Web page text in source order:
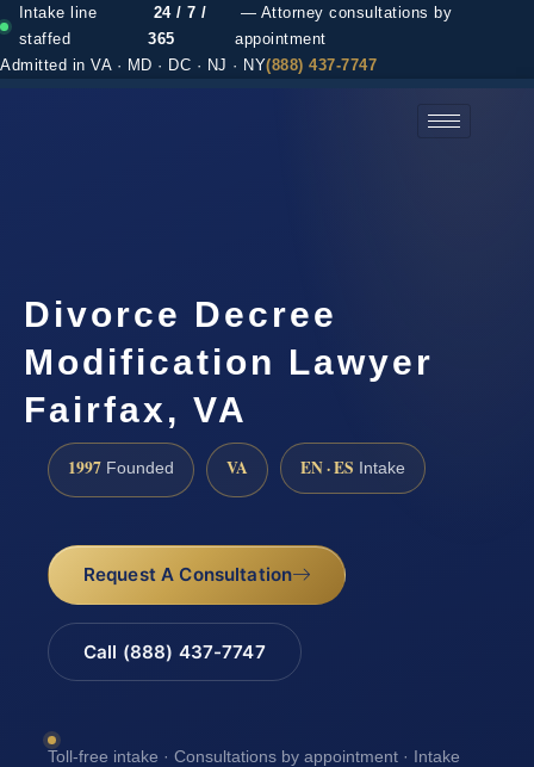
Intake line
staffed
24 / 7 /
365
— Attorney consultations by
appointment
Admitted in VA · MD · DC · NJ · NY(888) 437-7747
Divorce Decree
Modification Lawyer
Fairfax, VA
1997 Founded VA EN · ES Intake
Request A Consultation
Call (888) 437-7747
Toll-free intake · Consultations by appointment · Intake